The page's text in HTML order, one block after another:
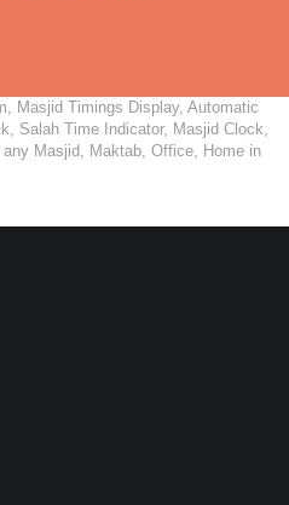
Masjid Timings Display, Automatic
Salah Time Indicator, Masjid Clock,
Masjid, Maktab, Office, Home in